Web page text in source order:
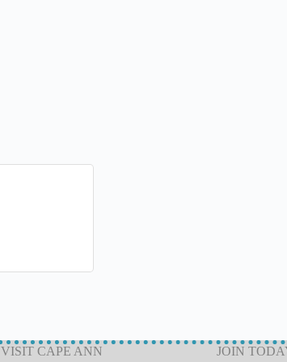
VISIT CAPE ANN JOIN